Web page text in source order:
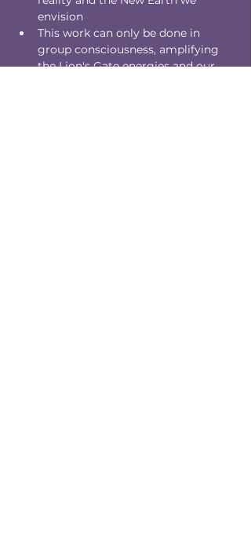
envision
This work can only be done in
group consciousness, amplifying
the Lion's Gate energies and our